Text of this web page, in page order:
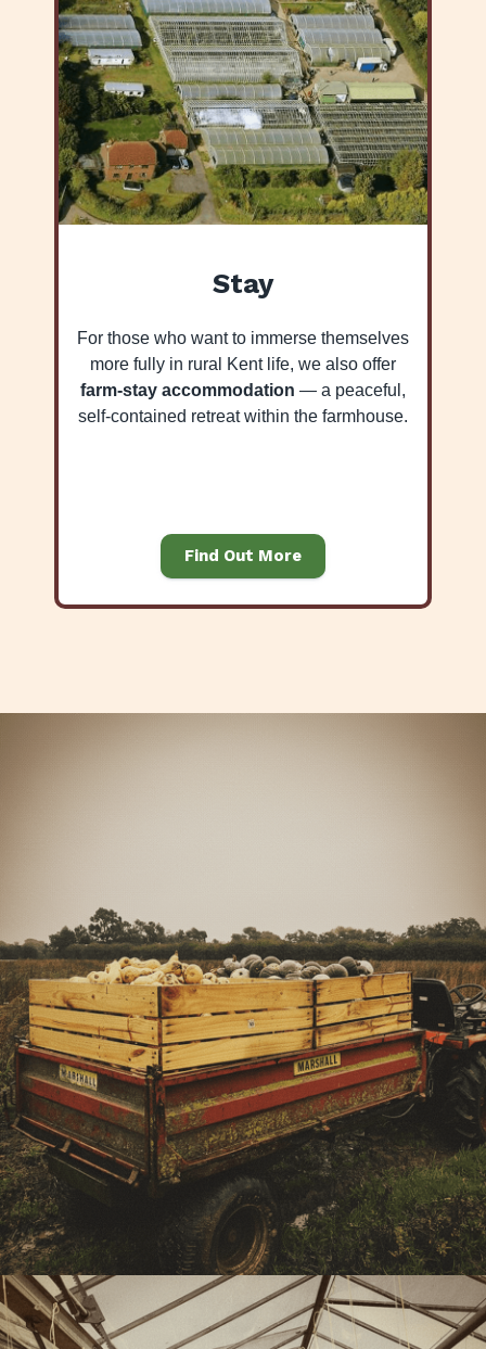
Stay
For those who want to immerse themselves
more fully in rural Kent life, we also offer
farm-stay accommodation — a peaceful,
self-contained retreat within the farmhouse.
Find Out More